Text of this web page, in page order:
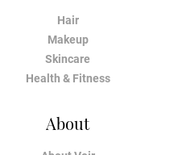
Hair
Makeup
Skincare
Health & Fitness
About